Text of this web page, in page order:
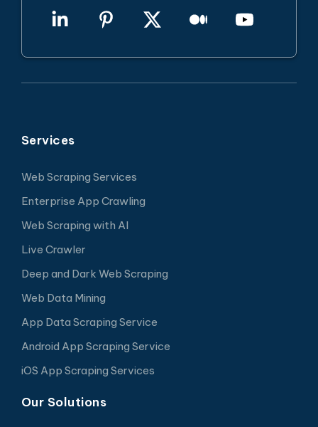
Services
Web Scraping Services
Enterprise App Crawling
Web Scraping with AI
Live Crawler
Deep and Dark Web Scraping
Web Data Mining
App Data Scraping Service
Android App Scraping Service
iOS App Scraping Services
Our Solutions